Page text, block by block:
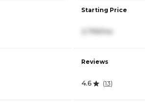
Starting Price
Reviews
4.6 (13)